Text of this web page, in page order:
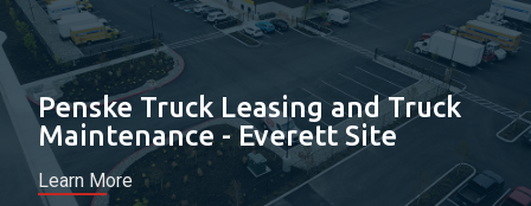
Penske Truck Leasing and Truck
Maintenance - Everett Site
Learn More